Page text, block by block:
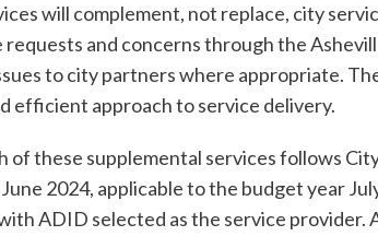
will complement, not replace, city
requests and concerns through the
to city partners where appropriate.
efficient approach to service delivery.
of these supplemental services follows
2024, applicable to the budget year
ADID selected as the service provider.